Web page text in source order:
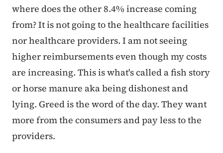
where does the other 8.4% increase coming
from? It is not going to the healthcare facilities
nor healthcare providers. I am not seeing
higher reimbursements even though my costs
are increasing. This is what's called a fish story
or horse manure aka being dishonest and
lying. Greed is the word of the day. They want
more from the consumers and pay less to the
providers.